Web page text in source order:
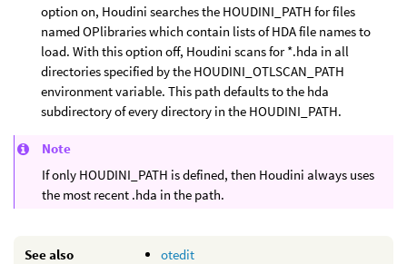
option on, Houdini searches the HOUDINI_PATH for files
named OPlibraries which contain lists of HDA file names to
load. With this option off, Houdini scans for *.hda in all
directories specified by the HOUDINI_OTLSCAN_PATH
environment variable. This path defaults to the hda
subdirectory of every directory in the HOUDINI_PATH.
Note
If only HOUDINI_PATH is defined, then Houdini always uses
the most recent .hda in the path.
See also
otedit